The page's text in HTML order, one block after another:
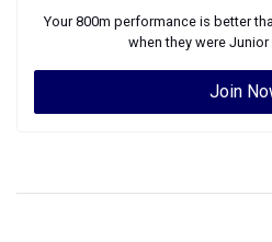
Your800m performance is better
when they were Junior
Join